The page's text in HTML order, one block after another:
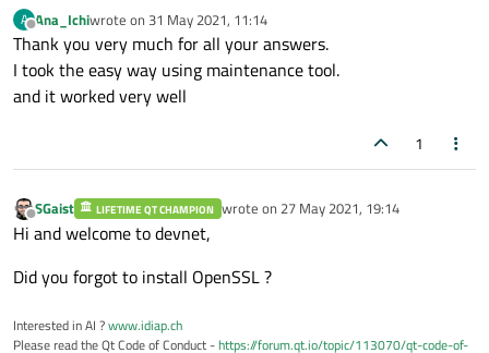
A
Offline
Ana_Ichiwrote on 31 May 2021, 11:14
last edited by
Thank you very much for all your answers.
I took the easy way using maintenance tool.
and it worked very well
1
Offline
SGaist LIFETIME QT CHAMPION wrote on 27 May 2021, 19:14
last edited by
Hi and welcome to devnet,
Did you forgot to install OpenSSL ?
Interested in AI ?www.idiap.ch
Please read the Qt Code of Conduct -https://forum.qt.io/topic/113070/qt-code-of-